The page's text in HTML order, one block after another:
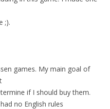
;).
games. My main goal of
if I should buy them.
no English rules